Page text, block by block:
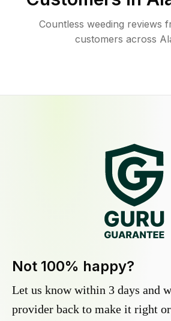
Countless weeding reviews
customers across
Not 100% happy?
Let us know within 3 days and
provider back to make it right